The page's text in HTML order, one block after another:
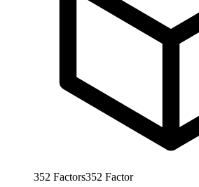
352 Factors352 Factor